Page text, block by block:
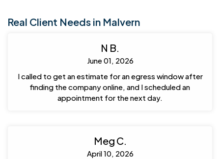
Real Client Needs in Malvern
N B.
June 01, 2026
I called to get an estimate for an egress window after
finding the company online, and I scheduled an
appointment for the next day.
Meg C.
April 10, 2026